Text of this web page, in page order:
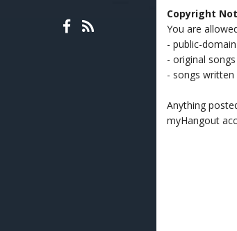
Copyright
You are
- public-
- original
- songs
Anything
myHangout